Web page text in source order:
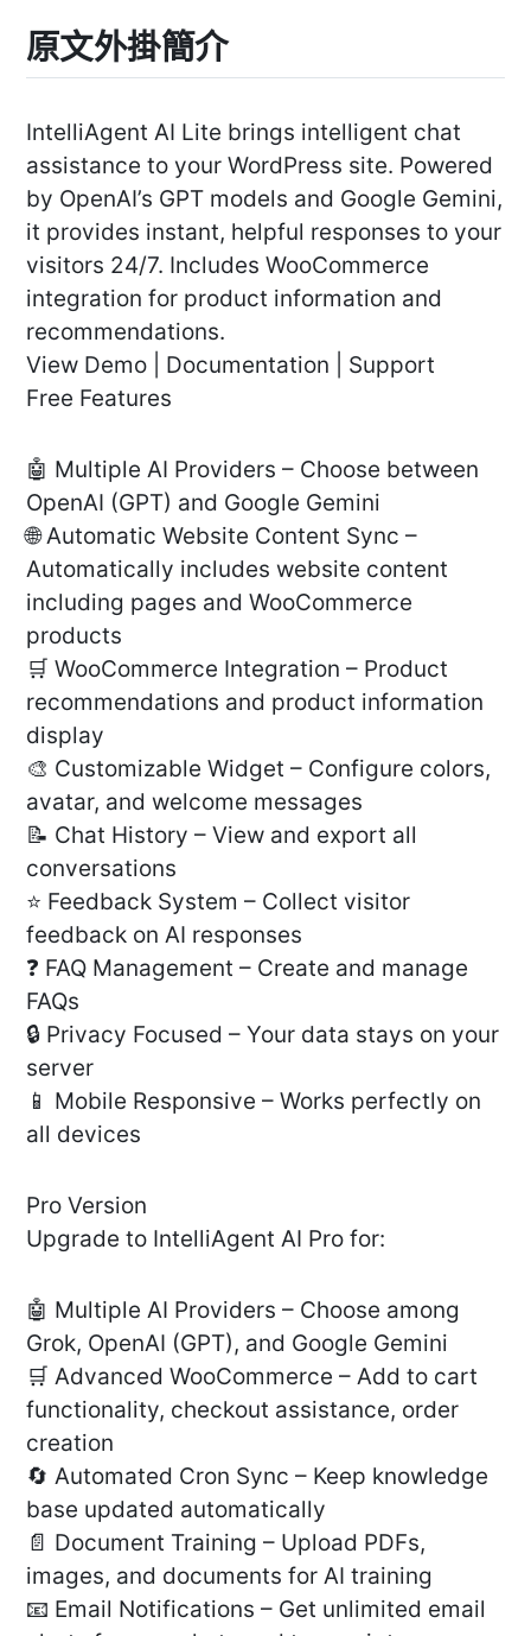
原文外掛簡介
IntelliAgent AI Lite brings intelligent chat
assistance to your WordPress site. Powered
by OpenAI’s GPT models and Google Gemini,
it provides instant, helpful responses to your
visitors 24/7. Includes WooCommerce
integration for product information and
recommendations.
View Demo | Documentation | Support
Free Features
🤖 Multiple AI Providers – Choose between
OpenAI (GPT) and Google Gemini
🌐 Automatic Website Content Sync –
Automatically includes website content
including pages and WooCommerce
products
🛒 WooCommerce Integration – Product
recommendations and product information
display
🎨 Customizable Widget – Configure colors,
avatar, and welcome messages
📝 Chat History – View and export all
conversations
⭐ Feedback System – Collect visitor
feedback on AI responses
❓ FAQ Management – Create and manage
FAQs
🔒 Privacy Focused – Your data stays on your
server
📱 Mobile Responsive – Works perfectly on
all devices
Pro Version
Upgrade to IntelliAgent AI Pro for:
🤖 Multiple AI Providers – Choose among
Grok, OpenAI (GPT), and Google Gemini
🛒 Advanced WooCommerce – Add to cart
functionality, checkout assistance, order
creation
🔄 Automated Cron Sync – Keep knowledge
base updated automatically
📄 Document Training – Upload PDFs,
images, and documents for AI training
📧 Email Notifications – Get unlimited email